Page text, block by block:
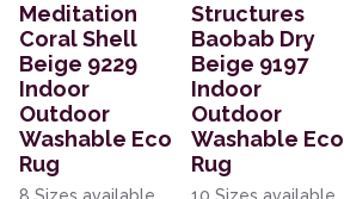
Meditation
Coral Shell
Beige 9229
Indoor
Outdoor
Washable Eco
Rug
Structures
Baobab Dry
Beige 9197
Indoor
Outdoor
Washable Eco
Rug